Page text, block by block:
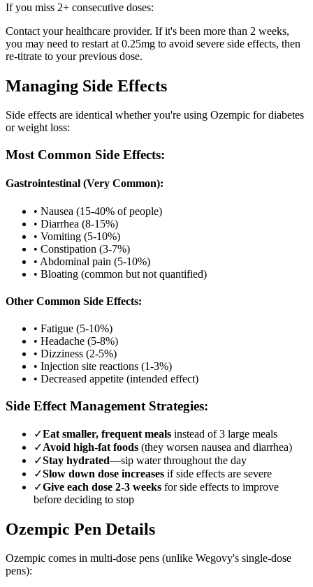
If you miss 2+ consecutive doses:
Contact your healthcare provider. If it's been more than 2 weeks,
you may need to restart at 0.25mg to avoid severe side effects, then
re-titrate to your previous dose.
Managing Side Effects
Side effects are identical whether you're using Ozempic for diabetes
or weight loss:
Most Common Side Effects:
Gastrointestinal (Very Common):
• Nausea (15-40% of people)
• Diarrhea (8-15%)
• Vomiting (5-10%)
• Constipation (3-7%)
• Abdominal pain (5-10%)
• Bloating (common but not quantified)
Other Common Side Effects:
• Fatigue (5-10%)
• Headache (5-8%)
• Dizziness (2-5%)
• Injection site reactions (1-3%)
• Decreased appetite (intended effect)
Side Effect Management Strategies:
✓Eat smaller, frequent meals instead of 3 large meals
✓Avoid high-fat foods (they worsen nausea and diarrhea)
✓Stay hydrated—sip water throughout the day
✓Slow down dose increases if side effects are severe
✓Give each dose 2-3 weeks for side effects to improve
before deciding to stop
Ozempic Pen Details
Ozempic comes in multi-dose pens (unlike Wegovy's single-dose
pens):